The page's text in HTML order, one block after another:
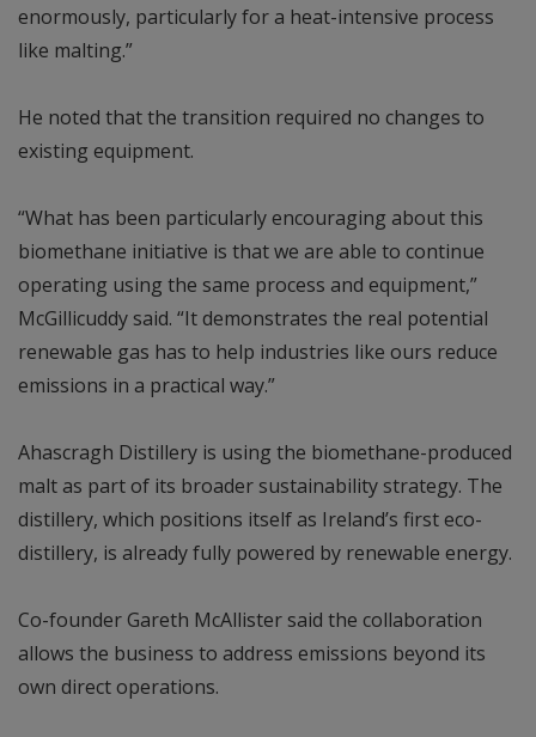
enormously, particularly for a heat-intensive process
like malting.”
He noted that the transition required no changes to
existing equipment.
“What has been particularly encouraging about this
biomethane initiative is that we are able to continue
operating using the same process and equipment,”
McGillicuddy said. “It demonstrates the real potential
renewable gas has to help industries like ours reduce
emissions in a practical way.”
Ahascragh Distillery is using the biomethane-produced
malt as part of its broader sustainability strategy. The
distillery, which positions itself as Ireland’s first eco-
distillery, is already fully powered by renewable energy.
Co-founder Gareth McAllister said the collaboration
allows the business to address emissions beyond its
own direct operations.